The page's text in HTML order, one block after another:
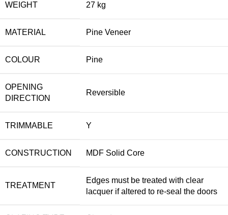
WEIGHT 27 kg
MATERIAL Pine Veneer
COLOUR Pine
OPENING
DIRECTION
Reversible
TRIMMABLE Y
CONSTRUCTION MDF Solid Core
TREATMENT
Edges must be treated with clear
lacquer if altered to re-seal the doors